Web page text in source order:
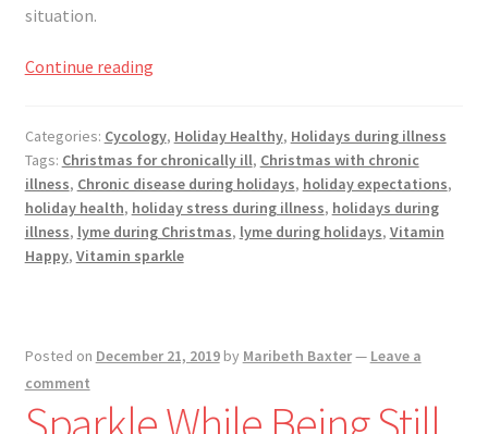
situation.
Continue readingMaking
for
the
Chronically
Ill
Categories: Cycology, Holiday Healthy, Holidays during illness
Tags: Christmas for chronically ill, Christmas with chronic
illness, Chronic disease during holidays, holiday expectations,
holiday health, holiday stress during illness, holidays during
illness, lyme during Christmas, lyme during holidays, Vitamin
Happy, Vitamin sparkle
Posted on December 21, 2019 by Maribeth Baxter— Leave a
comment